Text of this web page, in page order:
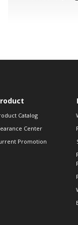
Catalog
Center
Promotion